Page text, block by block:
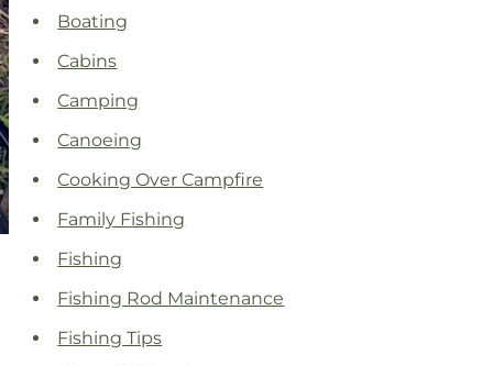
Boating
Cabins
Camping
Canoeing
Cooking Over Campfire
Family Fishing
Fishing
Fishing Rod Maintenance
Fishing Tips